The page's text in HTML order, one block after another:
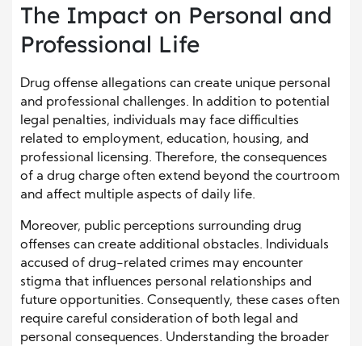
The Impact on Personal and
Professional Life
Drug offense allegations can create unique personal
and professional challenges. In addition to potential
legal penalties, individuals may face difficulties
related to employment, education, housing, and
professional licensing. Therefore, the consequences
of a drug charge often extend beyond the courtroom
and affect multiple aspects of daily life.
Moreover, public perceptions surrounding drug
offenses can create additional obstacles. Individuals
accused of drug-related crimes may encounter
stigma that influences personal relationships and
future opportunities. Consequently, these cases often
require careful consideration of both legal and
personal consequences. Understanding the broader